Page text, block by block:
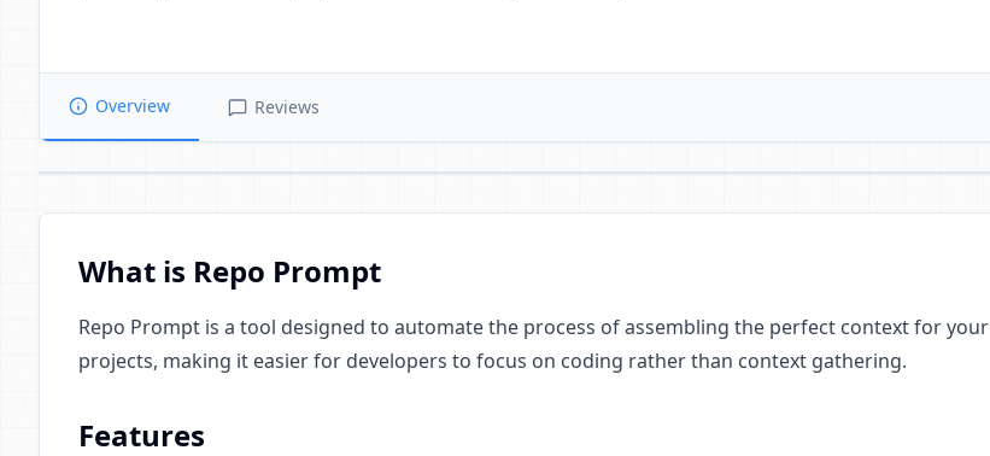
Overview Reviews
What is Repo Prompt
Repo Prompt is a tool designed to automate the process of assembling the perfect context for your
projects, making it easier for developers to focus on coding rather than context gathering.
Features